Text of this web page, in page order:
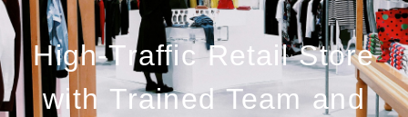
High-Traffic Retail Store
with Trained Team and